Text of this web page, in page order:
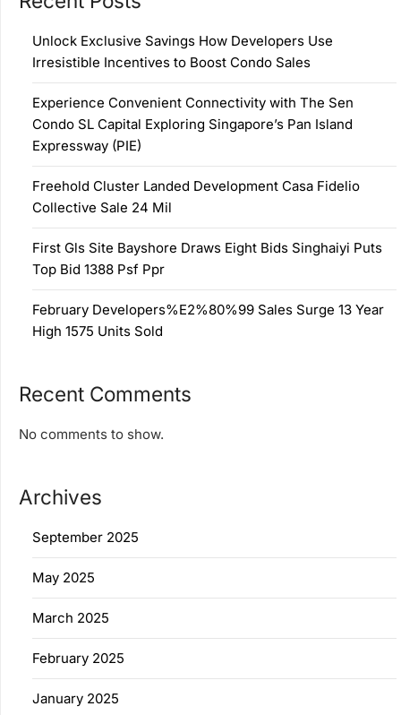
Unlock Exclusive Savings How Developers Use
Irresistible Incentives to Boost Condo Sales
Experience Convenient Connectivity with The Sen
Condo SL Capital Exploring Singapore’s Pan Island
Expressway (PIE)
Freehold Cluster Landed Development Casa Fidelio
Collective Sale 24 Mil
First Gls Site Bayshore Draws Eight Bids Singhaiyi Puts
Top Bid 1388 Psf Ppr
February Developers%E2%80%99 Sales Surge 13 Year
High 1575 Units Sold
Recent Comments
No comments to show.
Archives
September 2025
May 2025
March 2025
February 2025
January 2025